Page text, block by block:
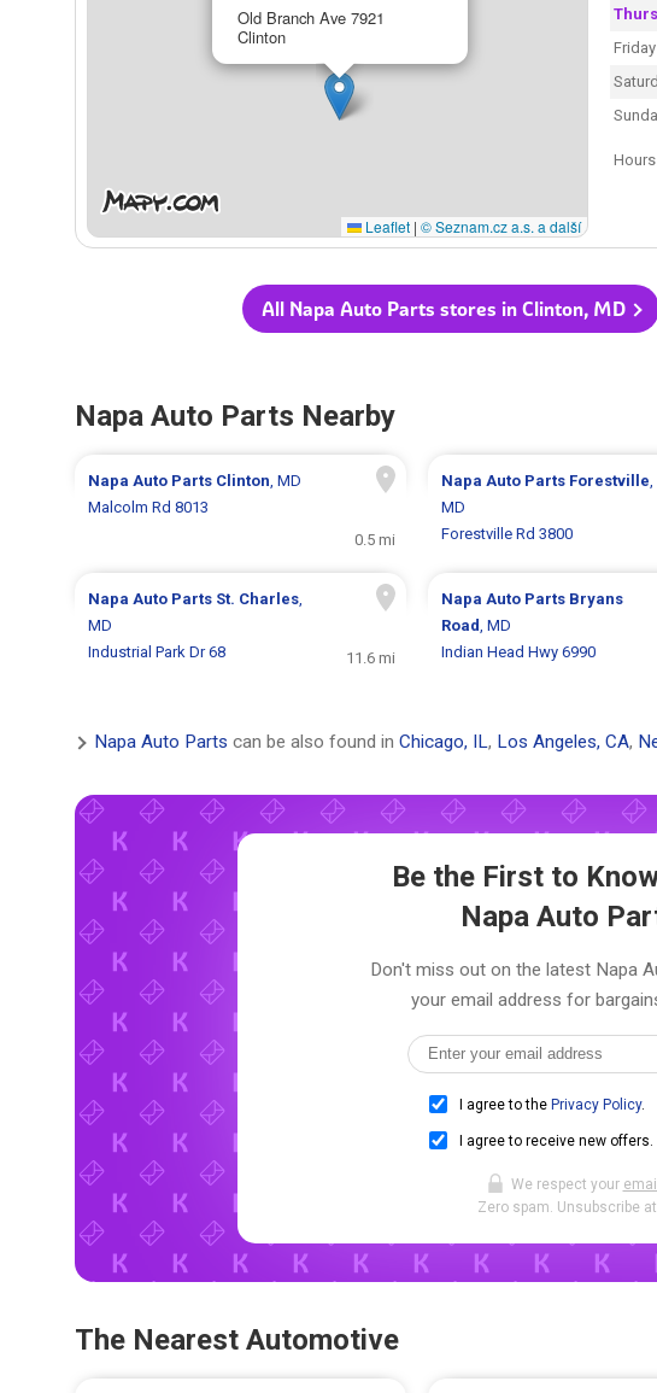
Old Branch Ave 7921
Clinton
Leaflet | © Seznam.cz a.s. a další
Friday
All Napa Auto Parts stores in Clinton, MD
Napa Auto Parts Nearby
Napa Auto Parts Clinton, MD
Malcolm Rd 8013
0.5 mi
Napa Auto Parts Forestville,
MD
Forestville Rd 3800
Napa Auto Parts St. Charles,
MD
Industrial Park Dr 68
11.6 mi
Napa Auto Parts Bryans
Road, MD
Indian Head Hwy 6990
Napa Auto Parts can be also found in Chicago, IL, Los Angeles, CA,
Be the First to
Napa Auto
Don't miss out on the latest Napa
your email address for
I agree to the Privacy Policy.
I agree to receive new offers.
We respect your
Zero spam. Unsubscribe
The Nearest Automotive